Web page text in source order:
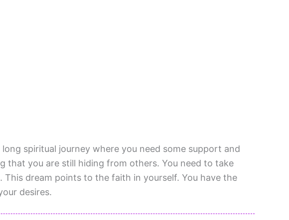
long spiritual journey where you need some support and
that you are still hiding from others. You need to take
This dream points to the faith in yourself. You have the
desires.